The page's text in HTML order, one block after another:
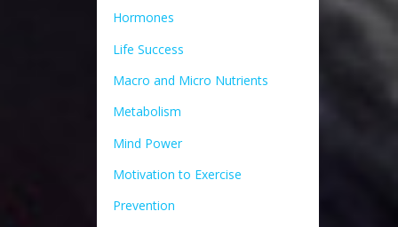
Hormones
Life Success
Macro and Micro Nutrients
Metabolism
Mind Power
Motivation to Exercise
Prevention